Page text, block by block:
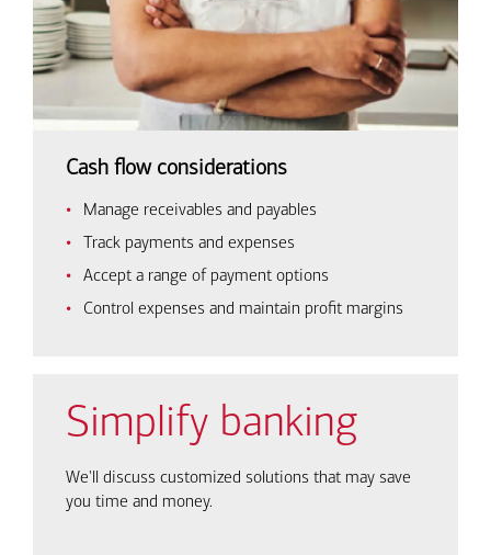
Cash flow considerations
Manage receivables and payables
Track payments and expenses
Accept a range of payment options
Control expenses and maintain profit margins
Simplify banking
We'll discuss customized solutions that may save
you time and money.